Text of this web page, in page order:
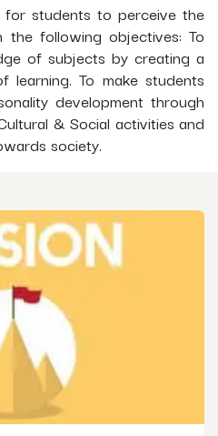
for students to perceive the
following objectives: To
of subjects by creating a
learning. To make students
development through
& Social activities and
society.